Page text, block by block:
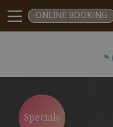
ONLINE BOOKING
Specials